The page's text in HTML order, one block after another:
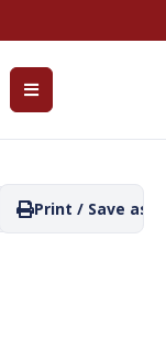
Print / Save as